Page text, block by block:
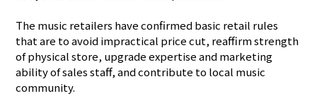
The music retailers have confirmed basic retail rules
that are to avoid impractical price cut, reaffirm strength
of physical store, upgrade expertise and marketing
ability of sales staff, and contribute to local music
community.